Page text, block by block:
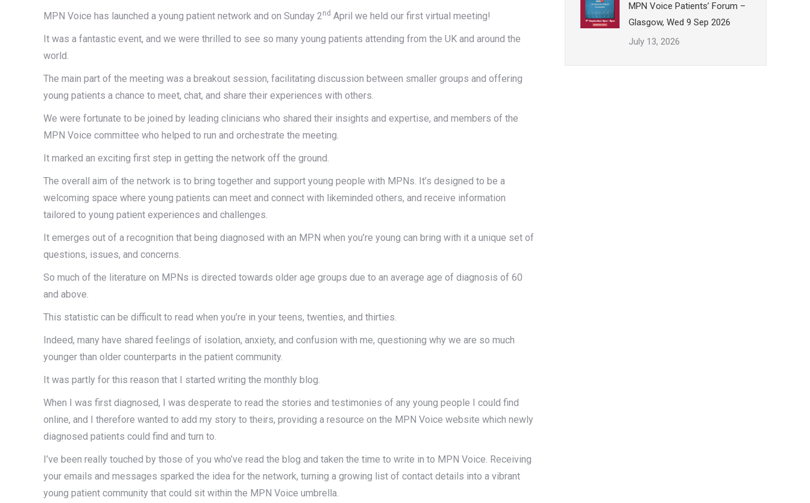
MPN Voice has launched a young patient network and on Sunday 2 nd April we held our first virtual meeting!
It was a fantastic event, and we were thrilled to see so many young patients attending from the UK and around the
world.
The main part of the meeting was a breakout session, facilitating discussion between smaller groups and offering
young patients a chance to meet, chat, and share their experiences with others.
We were fortunate to be joined by leading clinicians who shared their insights and expertise, and members of the
MPN Voice committee who helped to run and orchestrate the meeting.
It marked an exciting first step in getting the network off the ground.
The overall aim of the network is to bring together and support young people with MPNs. It’s designed to be a
welcoming space where young patients can meet and connect with likeminded others, and receive information
tailored to young patient experiences and challenges.
It emerges out of a recognition that being diagnosed with an MPN when you’re young can bring with it a unique set of
questions, issues, and concerns.
So much of the literature on MPNs is directed towards older age groups due to an average age of diagnosis of 60
and above.
This statistic can be difficult to read when you’re in your teens, twenties, and thirties.
Indeed, many have shared feelings of isolation, anxiety, and confusion with me, questioning why we are so much
younger than older counterparts in the patient community.
It was partly for this reason that I started writing the monthly blog.
When I was first diagnosed, I was desperate to read the stories and testimonies of any young people I could find
online, and I therefore wanted to add my story to theirs, providing a resource on the MPN Voice website which newly
diagnosed patients could find and turn to.
I’ve been really touched by those of you who’ve read the blog and taken the time to write in to MPN Voice. Receiving
your emails and messages sparked the idea for the network, turning a growing list of contact details into a vibrant
young patient community that could sit within the MPN Voice umbrella.
MPN Voice Patients’ Forum –
Glasgow, Wed 9 Sep 2026
July 13, 2026